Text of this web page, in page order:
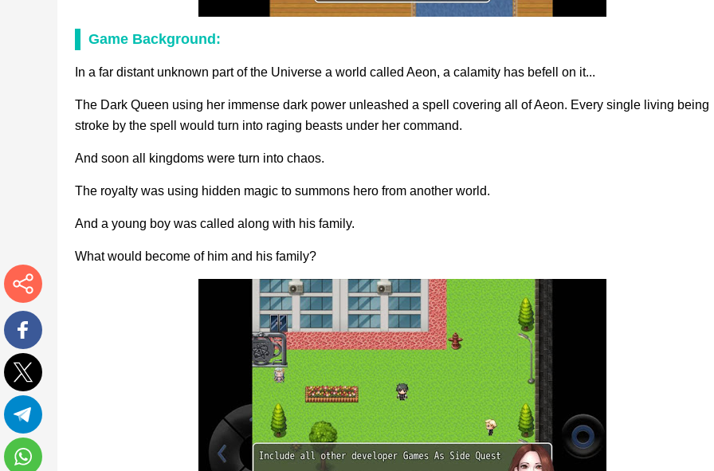
Game Background:
In a far distant unknown part of the Universe a world called Aeon, a calamity has befell on it...
The Dark Queen using her immense dark power unleashed a spell covering all of Aeon. Every single living being
stroke by the spell would turn into raging beasts under her command.
And soon all kingdoms were turn into chaos.
The royalty was using hidden magic to summons hero from another world.
And a young boy was called along with his family.
What would become of him and his family?
More
Facebook
Twitter
Telegram